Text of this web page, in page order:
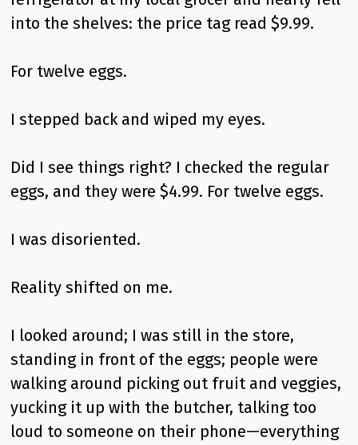
into the shelves: the price tag read $9.99.
For twelve eggs.
I stepped back and wiped my eyes.
Did I see things right? I checked the regular
eggs, and they were $4.99. For twelve eggs.
I was disoriented.
Reality shifted on me.
I looked around; I was still in the store,
standing in front of the eggs; people were
walking around picking out fruit and veggies,
yucking it up with the butcher, talking too
loud to someone on their phone—everything